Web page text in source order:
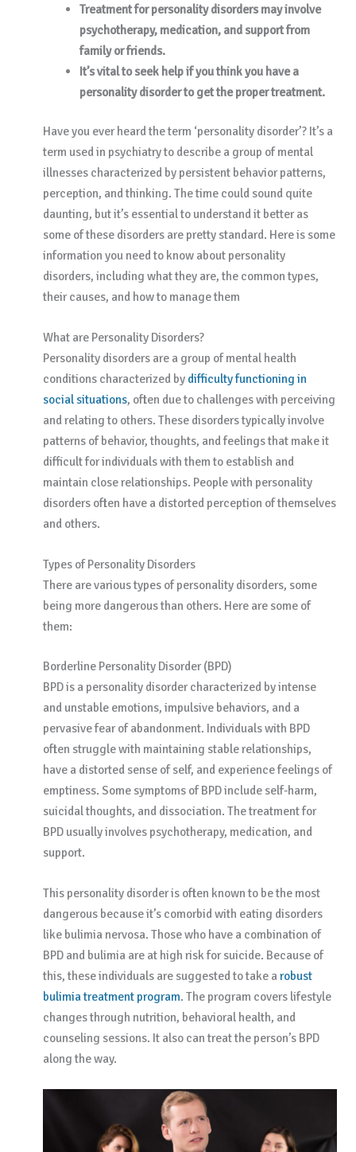
Treatment for personality disorders may involve
psychotherapy, medication, and support from
family or friends.
It’s vital to seek help if you think you have a
personality disorder to get the proper treatment.
Have you ever heard the term ‘personality disorder’? It’s a
term used in psychiatry to describe a group of mental
illnesses characterized by persistent behavior patterns,
perception, and thinking. The time could sound quite
daunting, but it’s essential to understand it better as
some of these disorders are pretty standard. Here is some
information you need to know about personality
disorders, including what they are, the common types,
their causes, and how to manage them
What are Personality Disorders?
Personality disorders are a group of mental health
conditions characterized by difficulty functioning in
social situations, often due to challenges with perceiving
and relating to others. These disorders typically involve
patterns of behavior, thoughts, and feelings that make it
difficult for individuals with them to establish and
maintain close relationships. People with personality
disorders often have a distorted perception of themselves
and others.
Types of Personality Disorders
There are various types of personality disorders, some
being more dangerous than others. Here are some of
them:
Borderline Personality Disorder (BPD)
BPD is a personality disorder characterized by intense
and unstable emotions, impulsive behaviors, and a
pervasive fear of abandonment. Individuals with BPD
often struggle with maintaining stable relationships,
have a distorted sense of self, and experience feelings of
emptiness. Some symptoms of BPD include self-harm,
suicidal thoughts, and dissociation. The treatment for
BPD usually involves psychotherapy, medication, and
support.
This personality disorder is often known to be the most
dangerous because it’s comorbid with eating disorders
like bulimia nervosa. Those who have a combination of
BPD and bulimia are at high risk for suicide. Because of
this, these individuals are suggested to take arobust
bulimia treatment program. The program covers lifestyle
changes through nutrition, behavioral health, and
counseling sessions. It also can treat the person’s BPD
along the way.